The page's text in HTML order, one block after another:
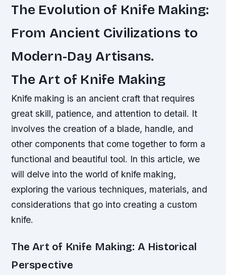
The Evolution of Knife Making:
From Ancient Civilizations to
Modern-Day Artisans.
The Art of Knife Making
Knife making is an ancient craft that requires
great skill, patience, and attention to detail. It
involves the creation of a blade, handle, and
other components that come together to form a
functional and beautiful tool. In this article, we
will delve into the world of knife making,
exploring the various techniques, materials, and
considerations that go into creating a custom
knife.
The Art of Knife Making: A Historical
Perspective